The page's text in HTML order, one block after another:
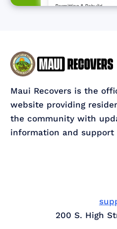
Maui Recovers is the
website providing
the community with
information and support
200 S. High